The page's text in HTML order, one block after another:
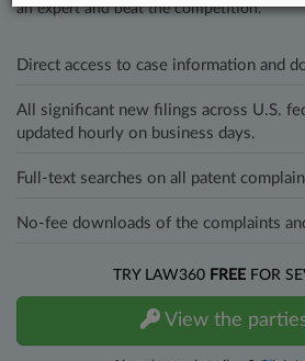
an expert and beat the competition.
Direct access to case information and
All significant new filings across U.S.
updated hourly on business days.
Full-text searches on all patent
No-fee downloads of the complaints
TRY LAW360 FREE FOR
View the